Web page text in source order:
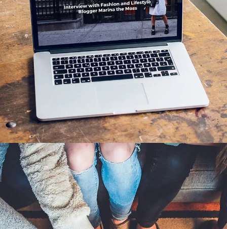
Analysis of Security
IDEAS / TECHNOLOGY